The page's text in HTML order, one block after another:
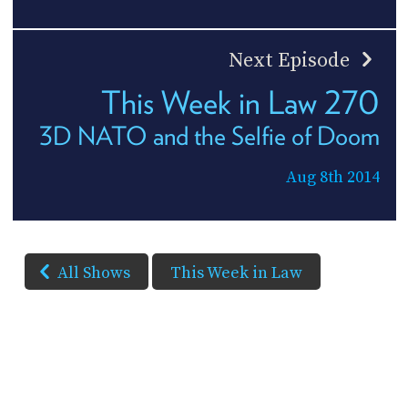
Next Episode
This Week in Law 270
3D NATO and the Selfie of Doom
Aug 8th 2014
All Shows This Week in Law